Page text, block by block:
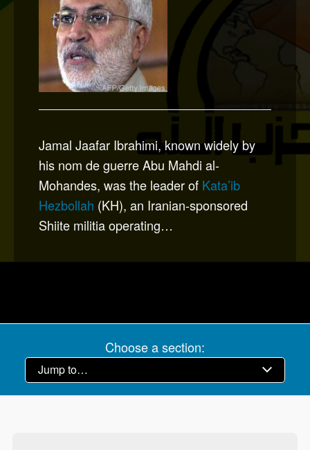
Jamal Jaafar Ibrahimi, known widely by
his nom de guerre Abu Mahdi al-
Mohandes, was the leader of Kata’ib
Hezbollah (KH), an Iranian-sponsored
Shiite militia operating…
Choose a section: